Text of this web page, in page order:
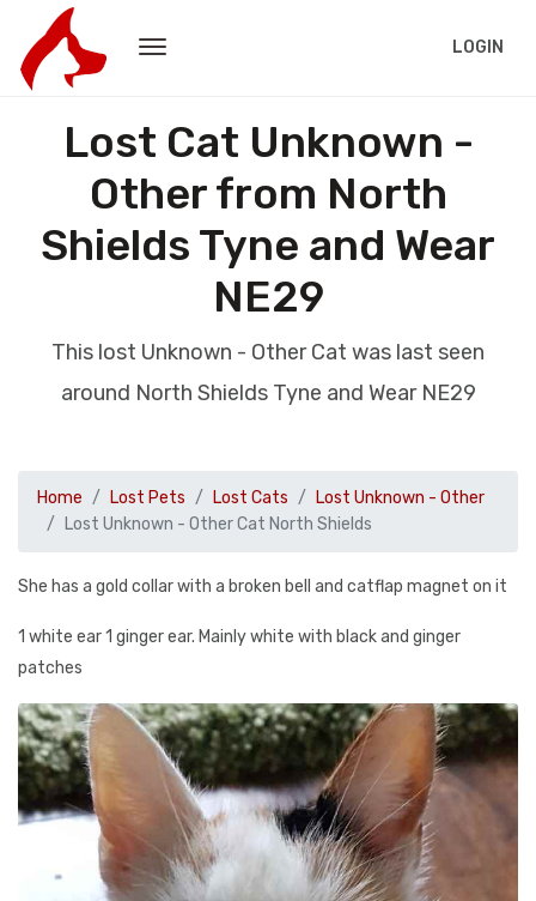
LOGIN
Lost Cat Unknown -
Other from North
Shields Tyne and Wear
NE29
This lost Unknown - Other Cat was last seen
around North Shields Tyne and Wear NE29
Home Lost Pets Lost Cats
Lost Unknown - Other
Lost Unknown - Other Cat North Shields
She has a gold collar with a broken bell and catflap magnet on it
1 white ear 1 ginger ear. Mainly white with black and ginger
patches